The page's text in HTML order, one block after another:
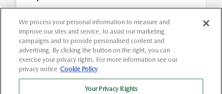
for 72 months at 4.9% APR
Term
72 months
Down payment
$8,184
#: C30PPTXA). Selling Price $40,920.00 $510.02 per month
We process your personal information to measure and
improve our sites and service, to assist our marketing
campaigns and to provide personalised content and
advertising. By clicking the button on the right, you can
exercise your privacy rights. For more information see our
privacy notice Cookie Policy
Your Privacy Rights